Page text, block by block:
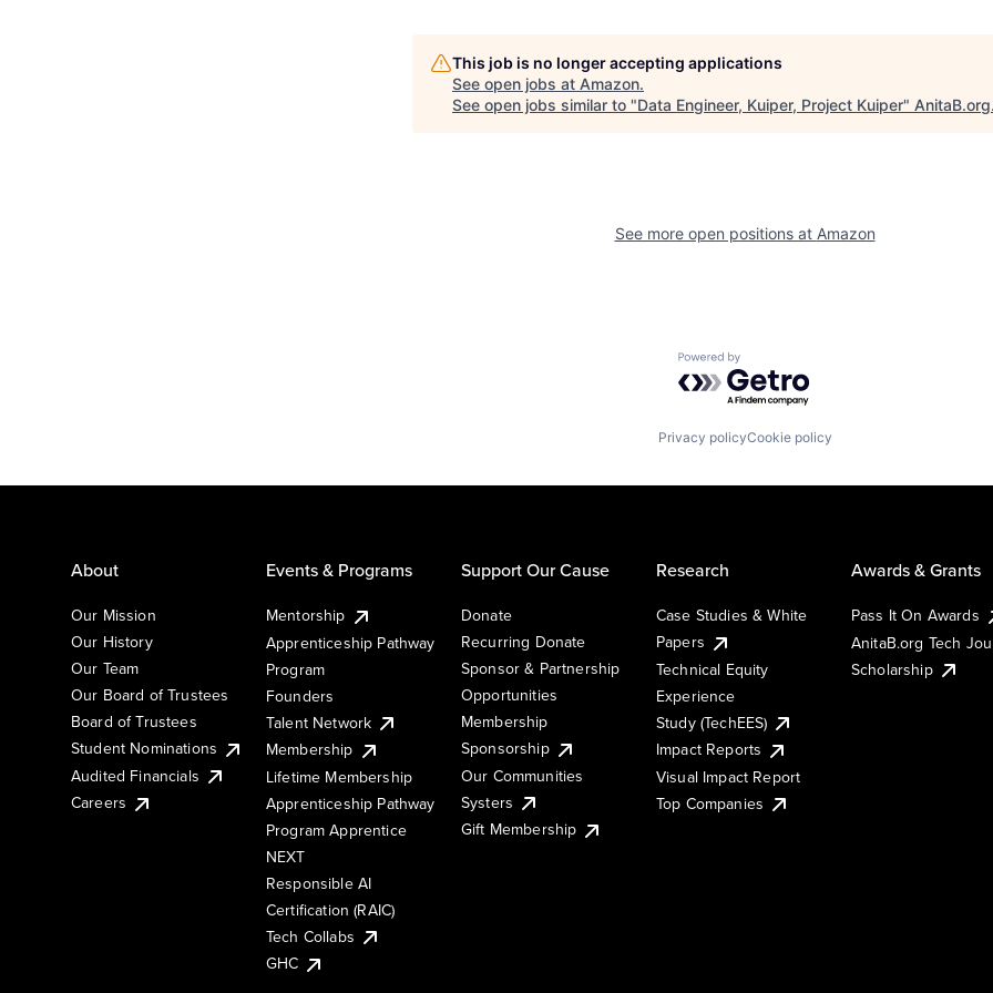
This job is no longer accepting applications
See open jobs at Amazon.
See open jobs similar to "Data Engineer, Kuiper, Project Kuiper" AnitaB.org
See more open positions at Amazon
Powered by Getro.com
Privacy policyCookie policy
About
Our Mission
Our History
Our Team
Our Board of Trustees
Board of Trustees
Student Nominations
Audited Financials
Careers
Events & Programs
Mentorship
Apprenticeship Pathway
Program
Founders
Talent Network
Membership
Lifetime Membership
Apprenticeship Pathway
Program Apprentice
NEXT
Responsible AI
Certification (RAIC)
Tech Collabs
GHC
Support Our Cause
Donate
Recurring Donate
Sponsor & Partnership
Opportunities
Membership
Sponsorship
Our Communities
Systers
Gift Membership
Research
Case Studies & White
Papers
Technical Equity
Experience
Study (TechEES)
Impact Reports
Visual Impact Report
Top Companies
Awards & Grants
Pass It On Awards
AnitaB.org Tech
Scholarship